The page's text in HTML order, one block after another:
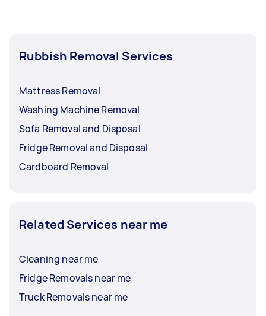
Rubbish Removal Services
Mattress Removal
Washing Machine Removal
Sofa Removal and Disposal
Fridge Removal and Disposal
Cardboard Removal
Related Services near me
Cleaning near me
Fridge Removals near me
Truck Removals near me